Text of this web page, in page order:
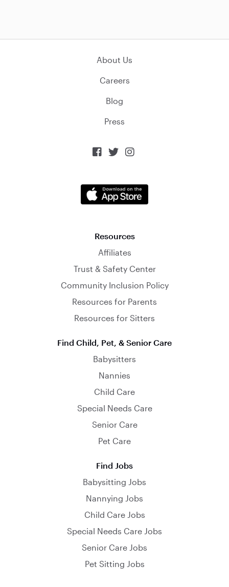
About Us
Careers
Blog
Press
  
Resources
Affiliates
Trust & Safety Center
Community Inclusion Policy
Resources for Parents
Resources for Sitters
Find Child, Pet, & Senior Care
Babysitters
Nannies
Child Care
Special Needs Care
Senior Care
Pet Care
Find Jobs
Babysitting Jobs
Nannying Jobs
Child Care Jobs
Special Needs Care Jobs
Senior Care Jobs
Pet Sitting Jobs